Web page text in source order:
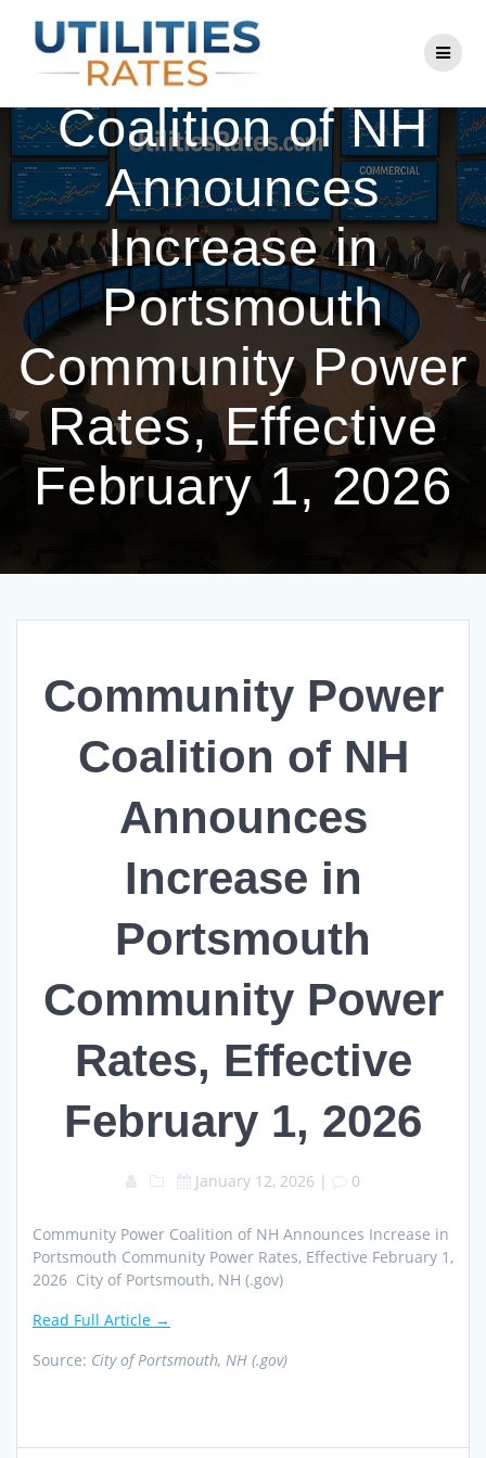
to
content
Community Power
Coalition of NH
Announces
Increase in
Portsmouth
Community Power
Rates, Effective
February 1, 2026
Community Power
Coalition of NH
Announces
Increase in
Portsmouth
Community Power
Rates, Effective
February 1, 2026
January 12, 2026 | 0
Community Power Coalition of NH Announces Increase in
Portsmouth Community Power Rates, Effective February 1,
2026 City of Portsmouth, NH (.gov)
Read Full Article →
Source: City of Portsmouth, NH (.gov)